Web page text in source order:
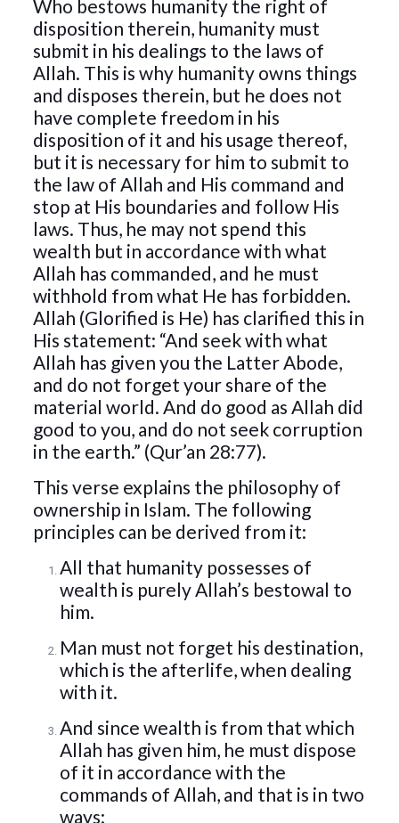
Who bestows humanity the right of
disposition therein, humanity must
submit in his dealings to the laws of
Allah. This is why humanity owns things
and disposes therein, but he does not
have complete freedom in his
disposition of it and his usage thereof,
but it is necessary for him to submit to
the law of Allah and His command and
stop at His boundaries and follow His
laws. Thus, he may not spend this
wealth but in accordance with what
Allah has commanded, and he must
withhold from what He has forbidden.
Allah (Glorified is He) has clarified this in
His statement: “And seek with what
Allah has given you the Latter Abode,
and do not forget your share of the
material world. And do good as Allah did
good to you, and do not seek corruption
in the earth.” (Qur’an 28:77).
This verse explains the philosophy of
ownership in Islam. The following
principles can be derived from it:
All that humanity possesses of
wealth is purely Allah’s bestowal to
him.
Man must not forget his destination,
which is the afterlife, when dealing
with it.
And since wealth is from that which
Allah has given him, he must dispose
of it in accordance with the
commands of Allah, and that is in two
ways: